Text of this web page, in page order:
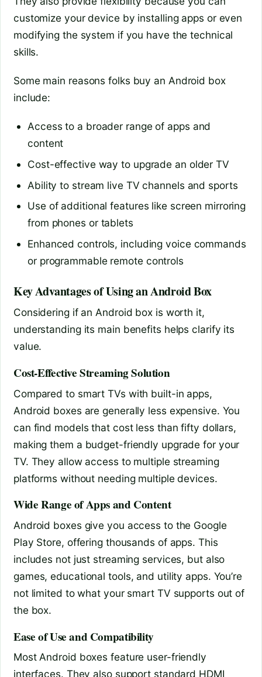
customize your device by installing apps or even
modifying the system if you have the technical
skills.
Some main reasons folks buy an Android box
include:
Access to a broader range of apps and
content
Cost-effective way to upgrade an older TV
Ability to stream live TV channels and sports
Use of additional features like screen mirroring
from phones or tablets
Enhanced controls, including voice commands
or programmable remote controls
Key Advantages of Using an Android Box
Considering if an Android box is worth it,
understanding its main benefits helps clarify its
value.
Cost-Effective Streaming Solution
Compared to smart TVs with built-in apps,
Android boxes are generally less expensive. You
can find models that cost less than fifty dollars,
making them a budget-friendly upgrade for your
TV. They allow access to multiple streaming
platforms without needing multiple devices.
Wide Range of Apps and Content
Android boxes give you access to the Google
Play Store, offering thousands of apps. This
includes not just streaming services, but also
games, educational tools, and utility apps. You’re
not limited to what your smart TV supports out of
the box.
Ease of Use and Compatibility
Most Android boxes feature user-friendly
interfaces. They also support standard HDMI